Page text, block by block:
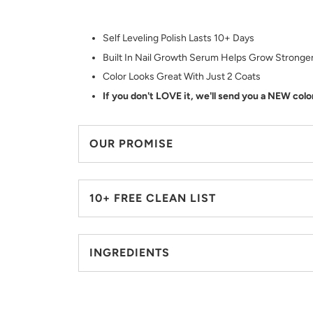
Self Leveling Polish Lasts 10+ Days
Built In Nail Growth Serum Helps Grow
Color Looks Great With Just 2 Coats
If you don't LOVE it, we'll send you a NEW
OUR PROMISE
10+ FREE CLEAN LIST
INGREDIENTS